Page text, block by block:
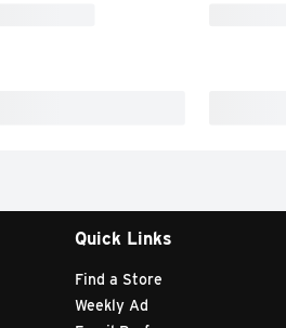
Quick Links
Find a Store
Weekly Ad